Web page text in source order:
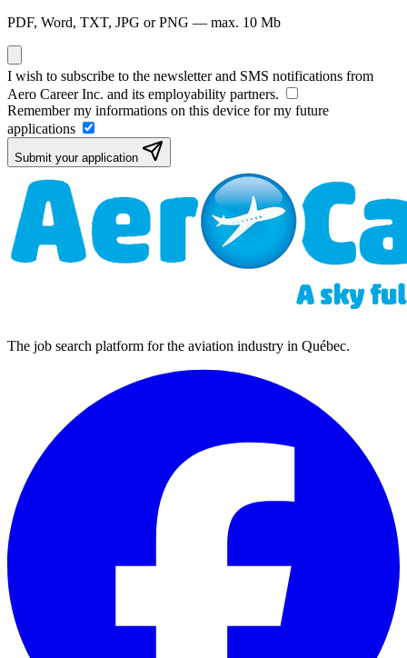
PDF, Word, TXT, JPG or PNG — max. 10 Mb
I wish to subscribe to the newsletter and SMS notifications from
Aero Career Inc. and its employability partners.
Remember my informations on this device for my future
applications
Submit your application
The job search platform for the aviation industry in Québec.